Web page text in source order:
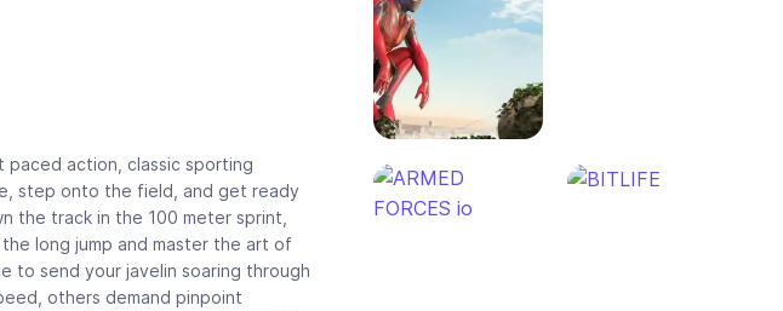
action, classic sporting
step onto the field, and get ready
the track in the 100 meter sprint,
long jump and master the art of
to send your javelin soaring through
others demand pinpoint